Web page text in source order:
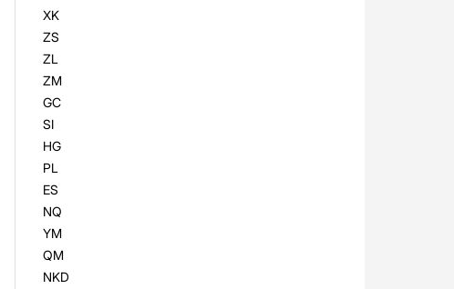
XK
ZS
ZL
ZM
GC
SI
HG
PL
ES
NQ
YM
QM
NKD